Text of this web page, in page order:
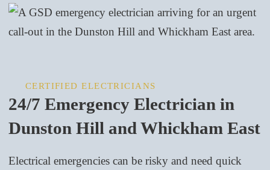
24/7 Emergency Electrician in
Dunston Hill and Whickham East
CERTIFIED ELECTRICIANS
Electrical emergencies can be risky and need quick